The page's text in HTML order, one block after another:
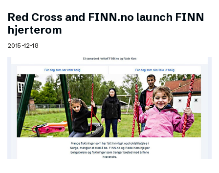
Red Cross and FINN.no launch FINN
hjerterom
2015-12-18